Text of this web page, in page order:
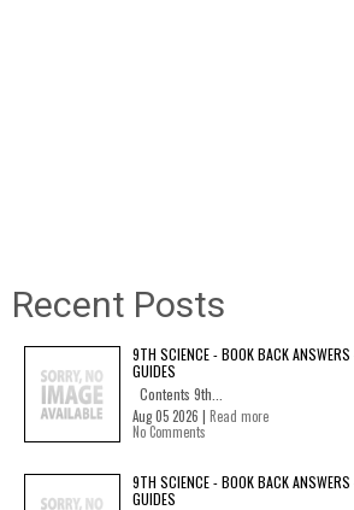
Recent Posts
9TH SCIENCE - BOOK BACK
GUIDES
Contents 9th...
Aug 05 2026 | Read more
No Comments
9TH SCIENCE - BOOK BACK
GUIDES